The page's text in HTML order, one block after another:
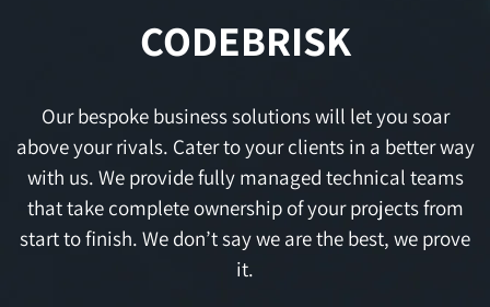
CODEBRISK
Our bespoke business solutions will let you soar
above your rivals. Cater to your clients in a better way
with us. We provide fully managed technical teams
that take complete ownership of your projects from
start to finish. We don’t say we are the best, we prove
it.